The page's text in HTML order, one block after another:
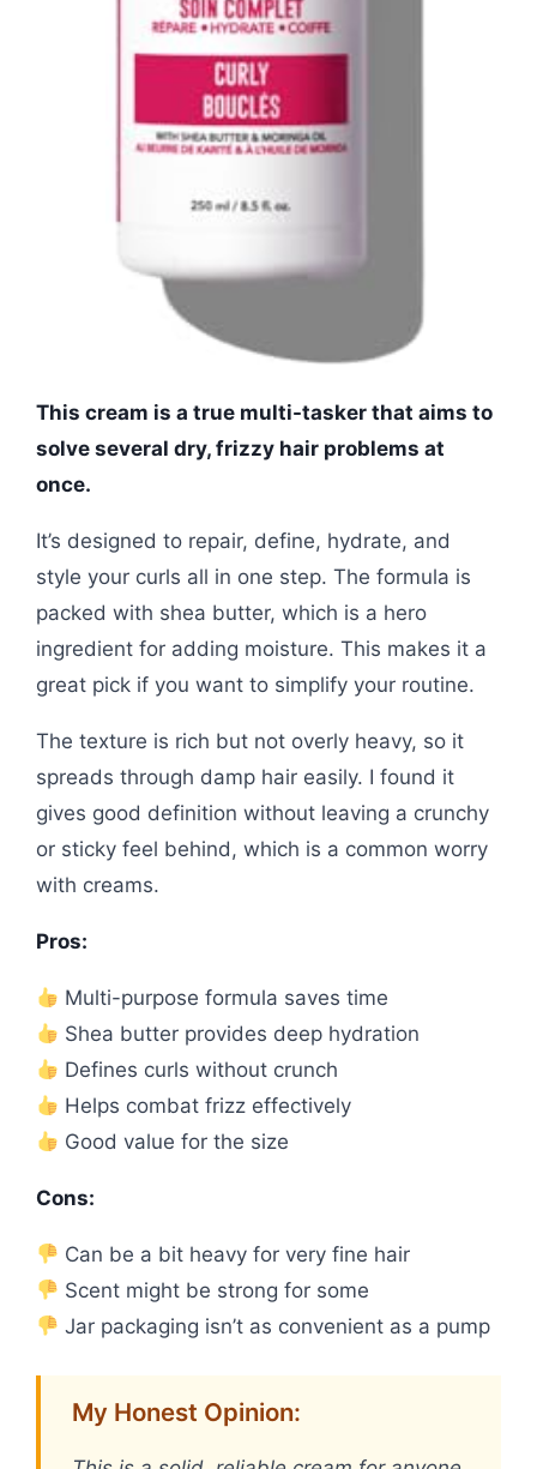
This cream is a true multi-tasker that aims to
solve several dry, frizzy hair problems at
once.
It’s designed to repair, define, hydrate, and
style your curls all in one step. The formula is
packed with shea butter, which is a hero
ingredient for adding moisture. This makes it a
great pick if you want to simplify your routine.
The texture is rich but not overly heavy, so it
spreads through damp hair easily. I found it
gives good definition without leaving a crunchy
or sticky feel behind, which is a common worry
with creams.
Pros:
Multi-purpose formula saves time
Shea butter provides deep hydration
Defines curls without crunch
Helps combat frizz effectively
Good value for the size
Cons:
Can be a bit heavy for very fine hair
Scent might be strong for some
Jar packaging isn’t as convenient as a pump
My Honest Opinion: